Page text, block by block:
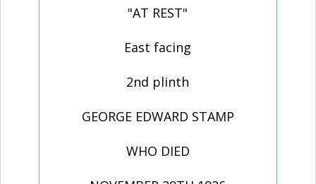
"AT REST"
East facing
2nd plinth
GEORGE EDWARD STAMP
WHO DIED